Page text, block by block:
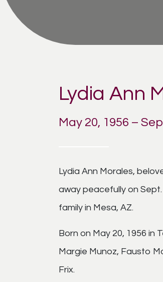
Lydia Ann
May 20, 1956 –
Lydia Ann Morales,
away peacefully on
family in Mesa, AZ.
Born on May 20, 1956 in
Margie Munoz, Fausto
Frix.